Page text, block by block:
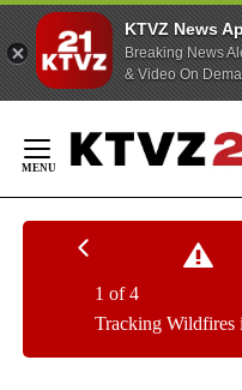
KTVZ News
Breaking News
& Video On
Content
Tracking Wildfires
1 of 4